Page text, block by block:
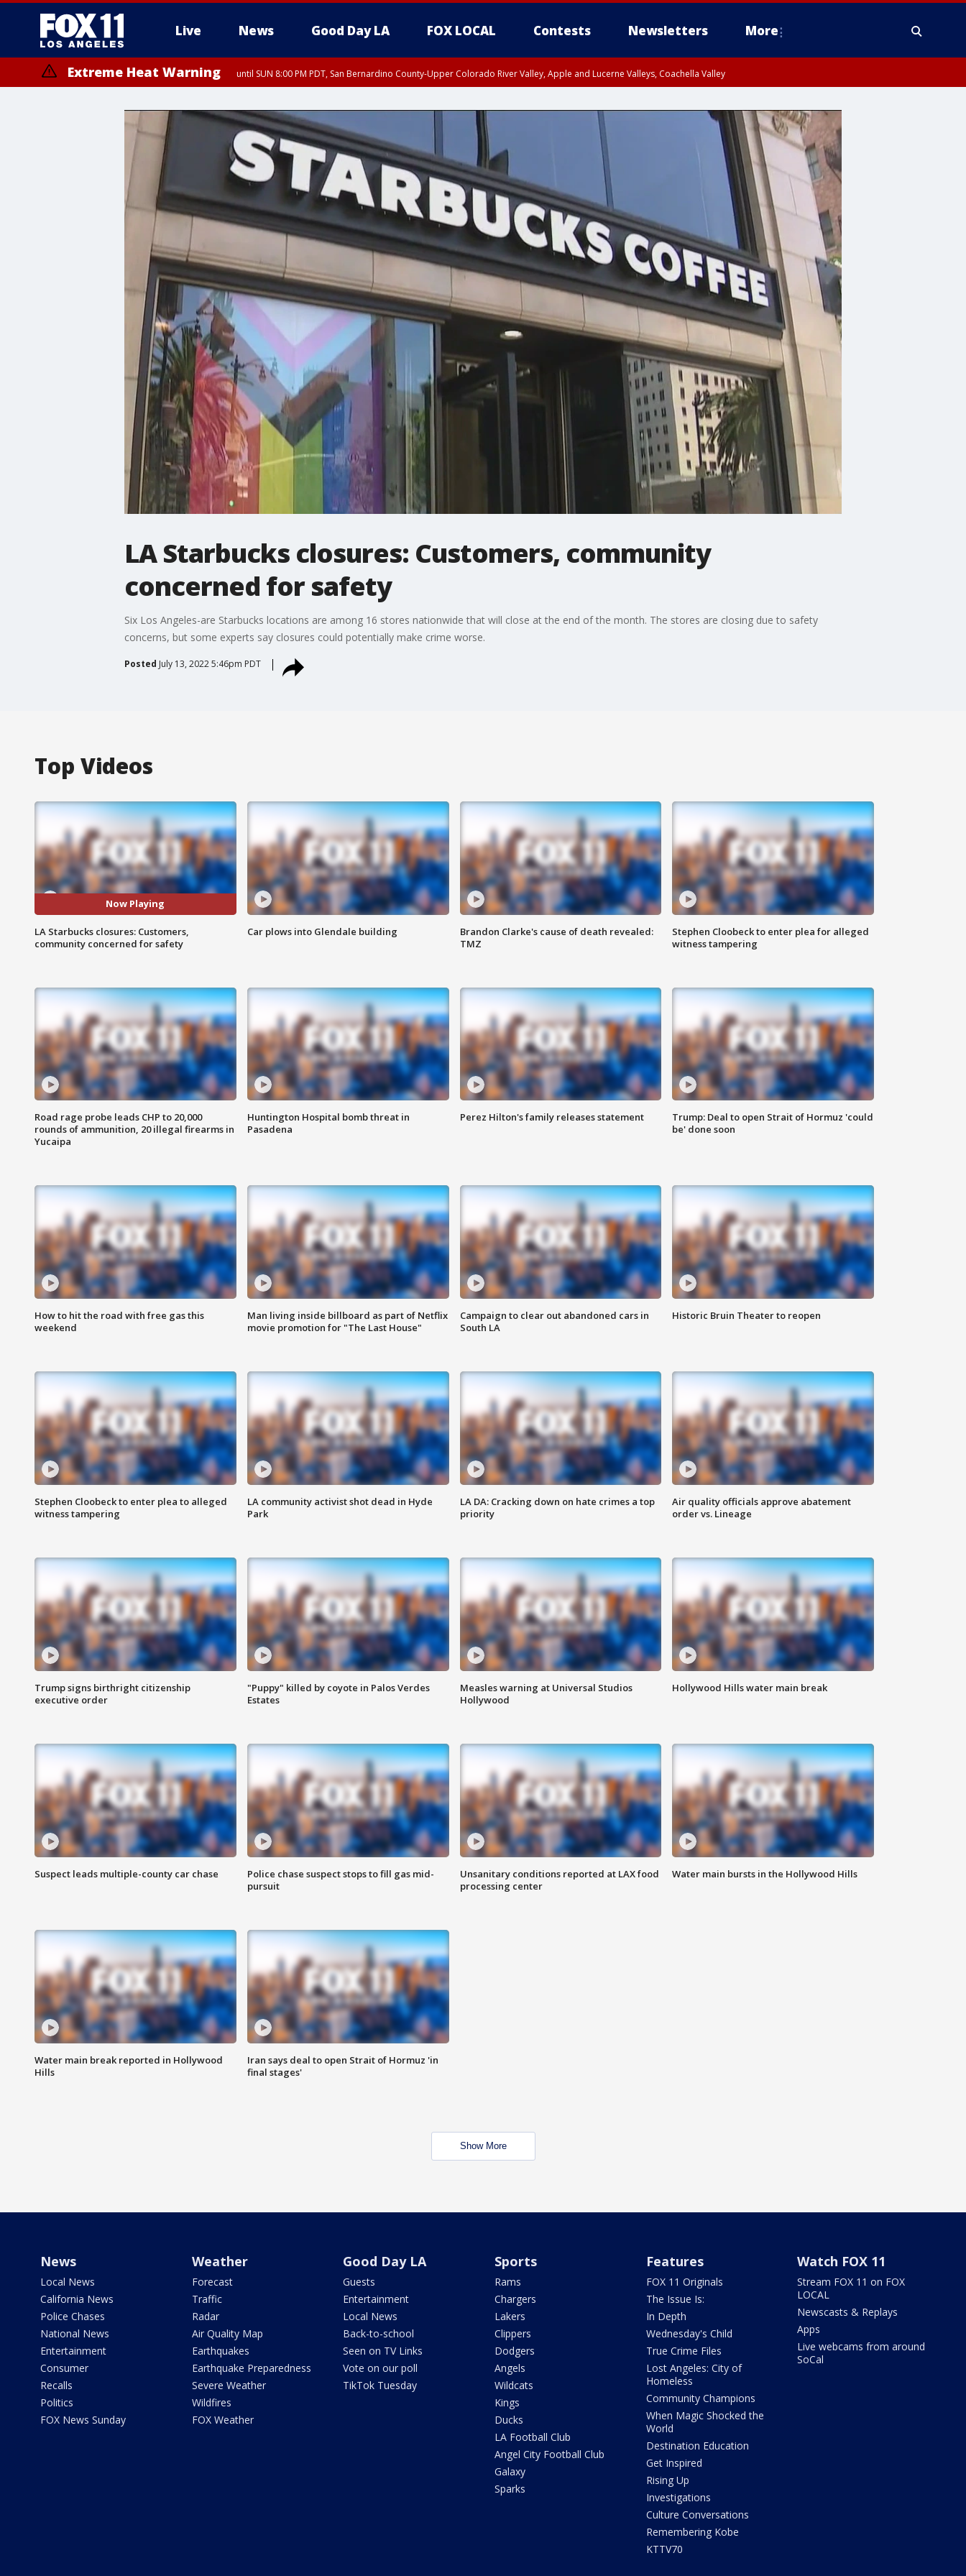
Live News Good Day LA FOX LOCAL Contests Newsletters More
Extreme Heat Warning until SUN 8:00 PM PDT, San Bernardino County-Upper Colorado River Valley, Apple and Lucerne Valleys, Coachella Valley
LA Starbucks closures: Customers, community
concerned for safety
Six Los Angeles-are Starbucks locations are among 16 stores nationwide that will close at the end of the month. The stores are closing due to safety
concerns, but some experts say closures could potentially make crime worse.
Posted July 13, 2022 5:46pm PDT
Top Videos
Now Playing
LA Starbucks closures: Customers,
community concerned for safety
Car plows into Glendale building
Brandon Clarke's cause of death revealed:
TMZ
Stephen Cloobeck to enter plea for alleged
witness tampering
Road rage probe leads CHP to 20,000
rounds of ammunition, 20 illegal firearms in
Yucaipa
Huntington Hospital bomb threat in
Pasadena
Perez Hilton's family releases statement
Trump: Deal to open Strait of Hormuz 'could
be' done soon
How to hit the road with free gas this
weekend
Man living inside billboard as part of Netflix
movie promotion for "The Last House"
Campaign to clear out abandoned cars in
South LA
Historic Bruin Theater to reopen
Stephen Cloobeck to enter plea to alleged
witness tampering
LA community activist shot dead in Hyde
Park
LA DA: Cracking down on hate crimes a top
priority
Air quality officials approve abatement
order vs. Lineage
Trump signs birthright citizenship
executive order
"Puppy" killed by coyote in Palos Verdes
Estates
Measles warning at Universal Studios
Hollywood
Hollywood Hills water main break
Suspect leads multiple-county car chase
Police chase suspect stops to fill gas mid-
pursuit
Unsanitary conditions reported at LAX food
processing center
Water main bursts in the Hollywood Hills
Water main break reported in Hollywood
Hills
Iran says deal to open Strait of Hormuz 'in
final stages'
Show More
News
Local News
California News
Police Chases
National News
Entertainment
Consumer
Recalls
Politics
FOX News Sunday
Weather
Forecast
Traffic
Radar
Air Quality Map
Earthquakes
Earthquake Preparedness
Severe Weather
Wildfires
FOX Weather
Good Day LA
Guests
Entertainment
Local News
Back-to-school
Seen on TV Links
Vote on our poll
TikTok Tuesday
Sports
Rams
Chargers
Lakers
Clippers
Dodgers
Angels
Wildcats
Kings
Ducks
LA Football Club
Angel City Football Club
Galaxy
Sparks
Features
FOX 11 Originals
The Issue Is:
In Depth
Wednesday's Child
True Crime Files
Lost Angeles: City of
Homeless
Community Champions
When Magic Shocked the
World
Destination Education
Get Inspired
Rising Up
Investigations
Culture Conversations
Remembering Kobe
KTTV70
Watch FOX 11
Stream FOX 11 on FOX
LOCAL
Newscasts & Replays
Apps
Live webcams from around
SoCal